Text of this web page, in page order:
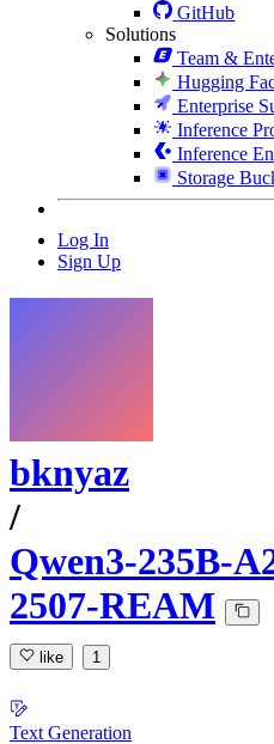
GitHub
Solutions
Team &
Hugging
Enterprise
Inference
Inference
Storage
Log In
Sign Up
bknyaz
/
Qwen3-235B-
2507-REAM
like 1
Text Generation